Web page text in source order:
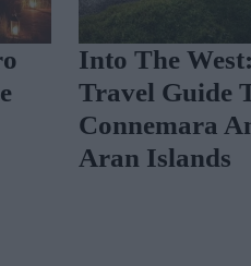
Into The
Travel Guide
Connemara
Aran Islands